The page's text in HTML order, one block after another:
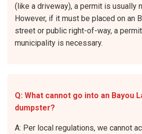
(like a driveway), a permit is usually
However, if it must be placed on an
street or public right-of-way, a
municipality is necessary.
Q: What cannot go into an Bayou
dumpster?
A: Per local regulations, we cannot